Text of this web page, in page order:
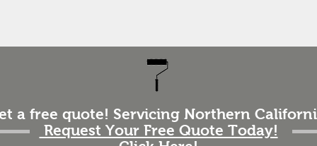
for an Exterior Paint Job
(Homeowner Checklist)
a free quote! Servicing Northern
Request Your Free Quote Today!